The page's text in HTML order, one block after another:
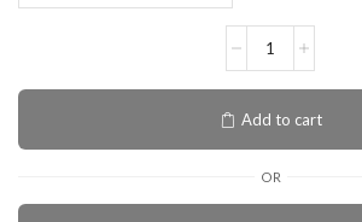
Add to cart
OR